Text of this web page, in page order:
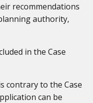
recommendations
authority,
in the Case
contrary to the Case
can be